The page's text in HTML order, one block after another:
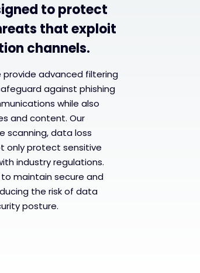
to protect
that exploit
channels.
advanced filtering
against phishing
while also
and content. Our
scanning, data loss
only protect sensitive
industry regulations.
to maintain secure and
the risk of data
posture.